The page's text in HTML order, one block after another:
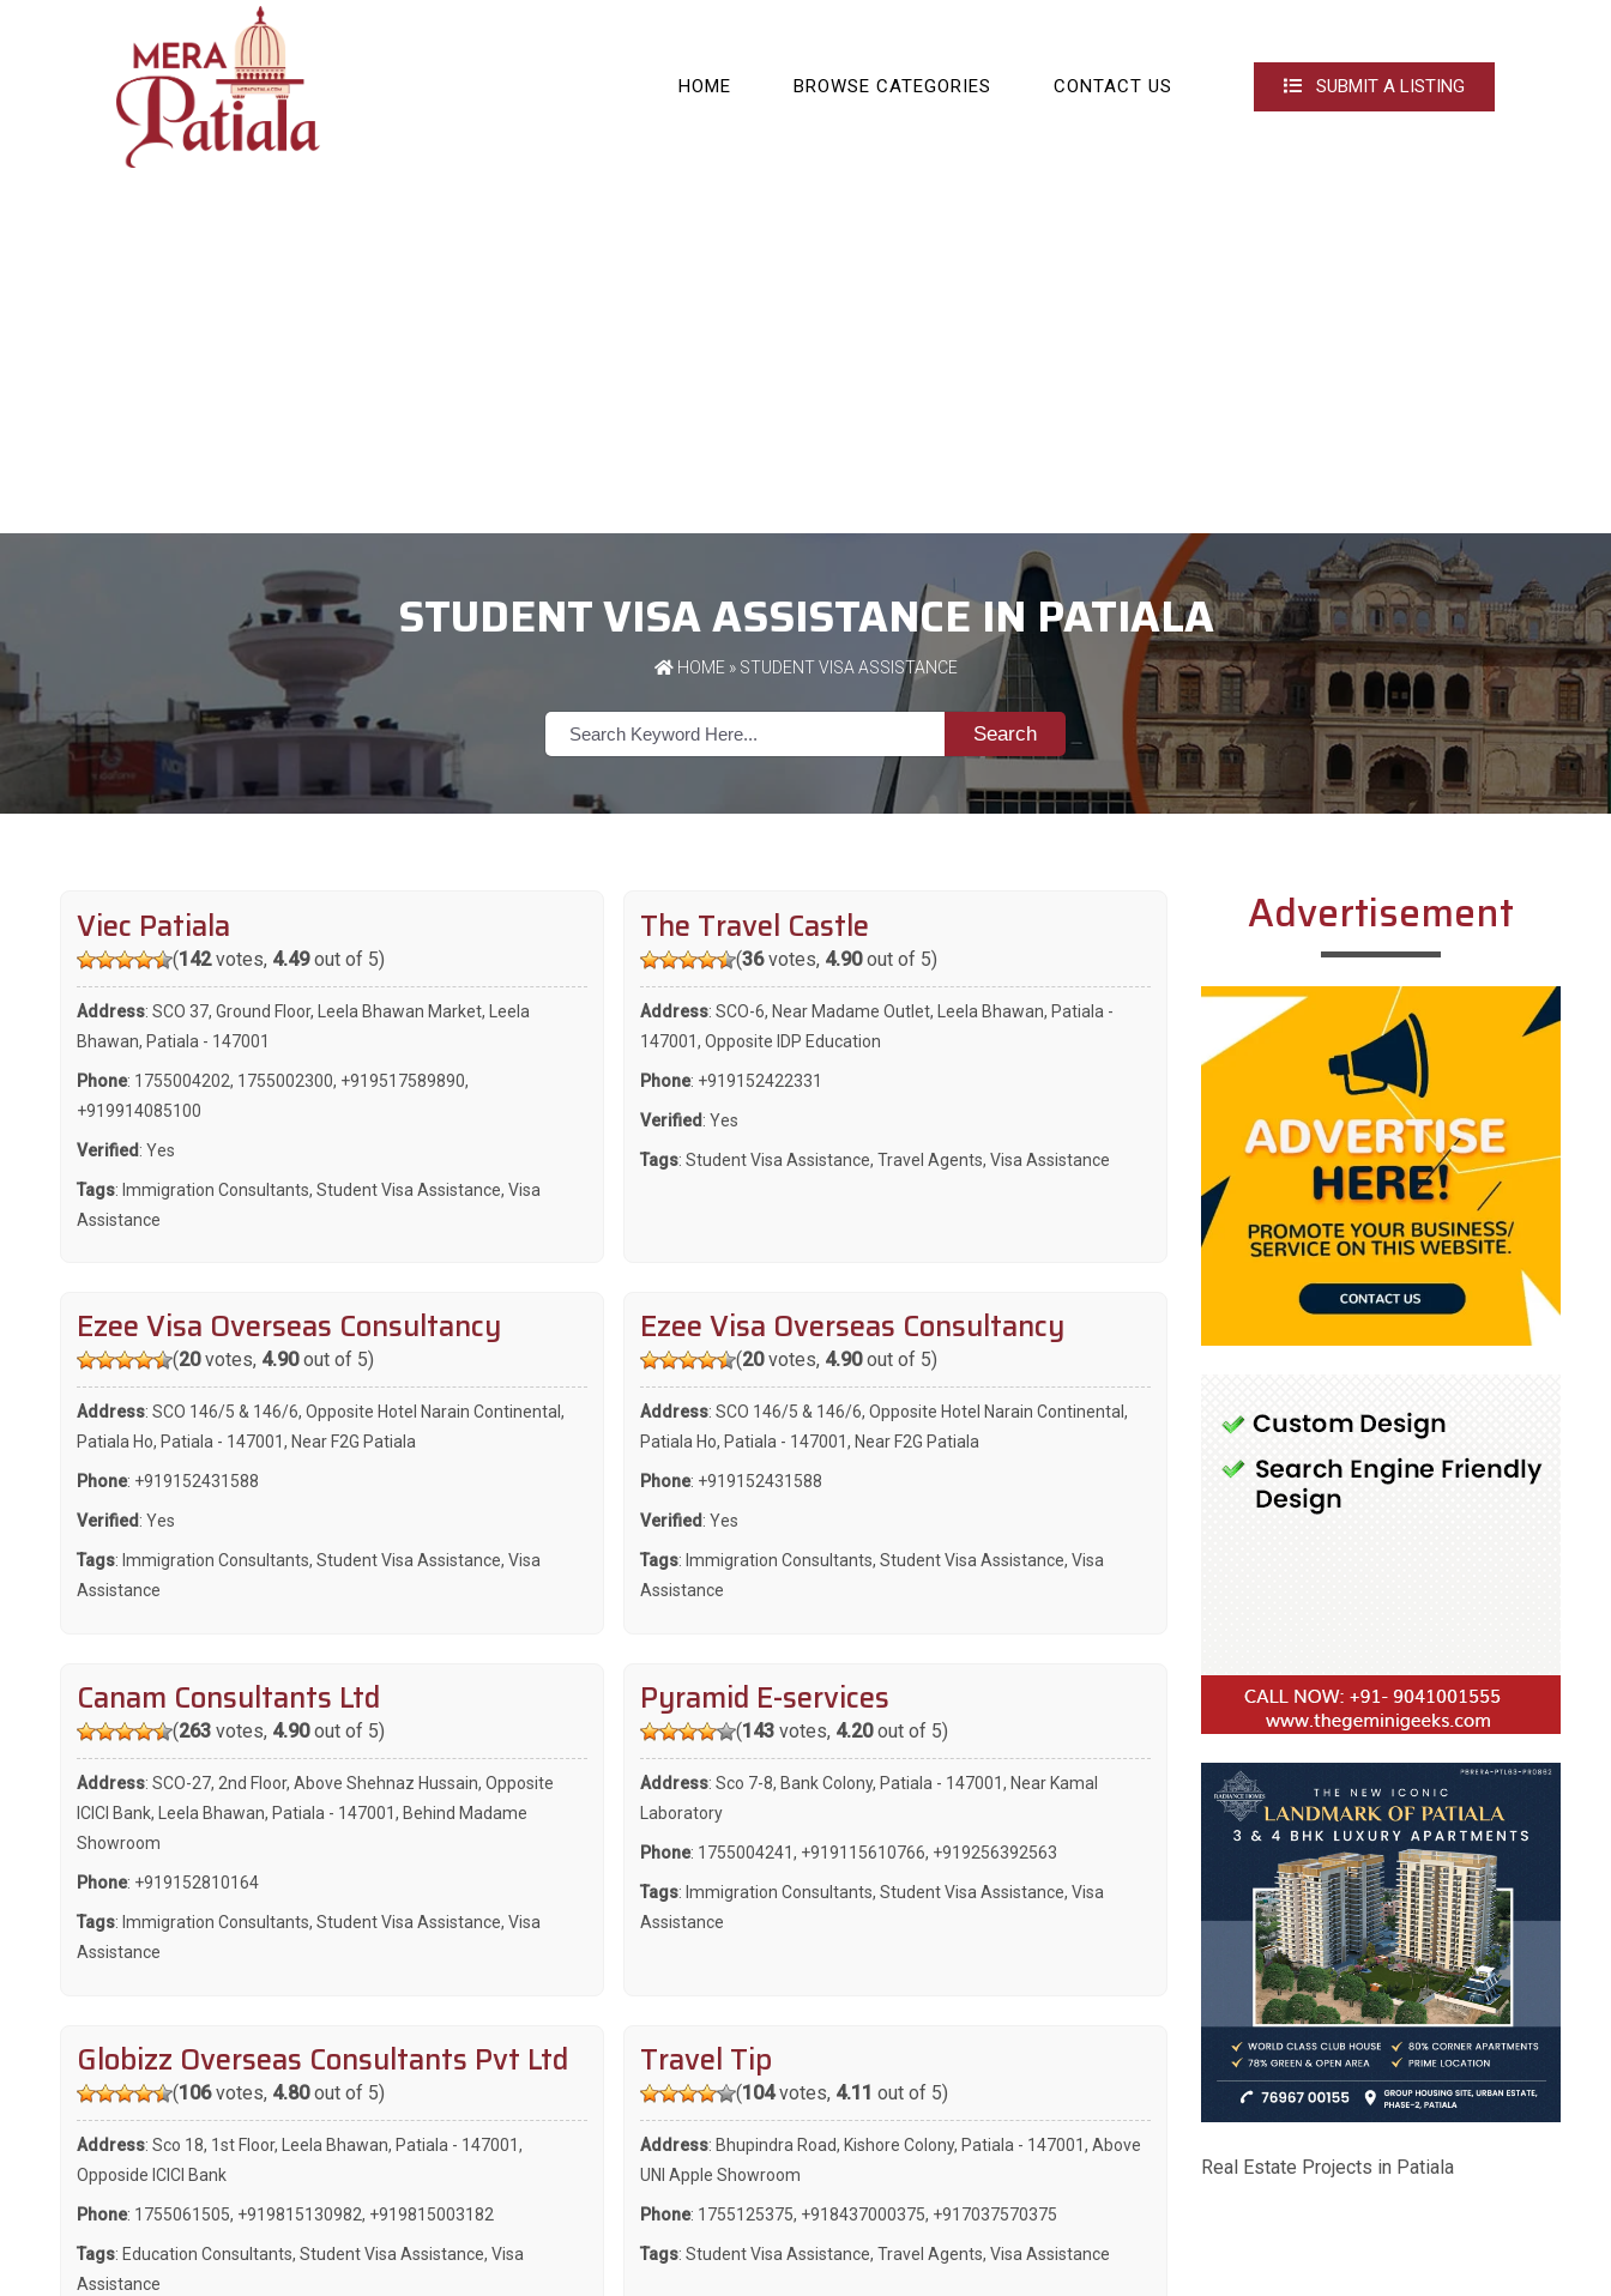
HOME BROWSE CATEGORIES CONTACT US SUBMIT A LISTING
STUDENT VISA ASSISTANCE IN PATIALA
HOME» STUDENT VISA ASSISTANCE
Search
Viec Patiala
(142votes, 4.49out of 5)
Address: SCO 37, Ground Floor, Leela Bhawan Market, Leela
Bhawan, Patiala - 147001
Phone: 1755004202, 1755002300, +919517589890,
+919914085100
Verified : Yes
Tags: Immigration Consultants, Student Visa Assistance, Visa
Assistance
The Travel Castle
(36votes, 4.90out of 5)
Address: SCO-6, Near Madame Outlet, Leela Bhawan, Patiala -
147001, Opposite IDP Education
Phone: +919152422331
Verified : Yes
Tags: Student Visa Assistance, Travel Agents, Visa Assistance
Ezee Visa Overseas Consultancy
(20votes, 4.90out of 5)
Address: SCO 146/5 & 146/6, Opposite Hotel Narain Continental,
Patiala Ho, Patiala - 147001, Near F2G Patiala
Phone: +919152431588
Verified : Yes
Tags: Immigration Consultants, Student Visa Assistance, Visa
Assistance
Ezee Visa Overseas Consultancy
(20votes, 4.90out of 5)
Address: SCO 146/5 & 146/6, Opposite Hotel Narain Continental,
Patiala Ho, Patiala - 147001, Near F2G Patiala
Phone: +919152431588
Verified : Yes
Tags: Immigration Consultants, Student Visa Assistance, Visa
Assistance
Canam Consultants Ltd
(263votes, 4.90out of 5)
Address: SCO-27, 2nd Floor, Above Shehnaz Hussain, Opposite
ICICI Bank, Leela Bhawan, Patiala - 147001, Behind Madame
Showroom
Phone: +919152810164
Tags: Immigration Consultants, Student Visa Assistance, Visa
Assistance
Pyramid E-services
(143votes, 4.20out of 5)
Address: Sco 7-8, Bank Colony, Patiala - 147001, Near Kamal
Laboratory
Phone: 1755004241, +919115610766, +919256392563
Tags: Immigration Consultants, Student Visa Assistance, Visa
Assistance
Globizz Overseas Consultants Pvt Ltd
(106votes, 4.80out of 5)
Address: Sco 18, 1st Floor, Leela Bhawan, Patiala - 147001,
Opposide ICICI Bank
Phone: 1755061505, +919815130982, +919815003182
Tags: Education Consultants, Student Visa Assistance, Visa
Assistance
Travel Tip
(104votes, 4.11 out of 5)
Address: Bhupindra Road, Kishore Colony, Patiala - 147001, Above
UNI Apple Showroom
Phone: 1755125375, +918437000375, +917037570375
Tags: Student Visa Assistance, Travel Agents, Visa Assistance
Advertisement
Real Estate Projects in Patiala